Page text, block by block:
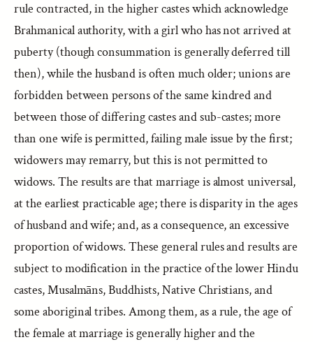
rule contracted, in the higher castes which acknowledge
Brahmanical authority, with a girl who has not arrived at
puberty (though consummation is generally deferred till
then), while the husband is often much older; unions are
forbidden between persons of the same kindred and
between those of differing castes and sub-castes; more
than one wife is permitted, failing male issue by the first;
widowers may remarry, but this is not permitted to
widows. The results are that marriage is almost universal,
at the earliest practicable age; there is disparity in the ages
of husband and wife; and, as a consequence, an excessive
proportion of widows. These general rules and results are
subject to modification in the practice of the lower Hindu
castes, Musalmāns, Buddhists, Native Christians, and
some aboriginal tribes. Among them, as a rule, the age of
the female at marriage is generally higher and the